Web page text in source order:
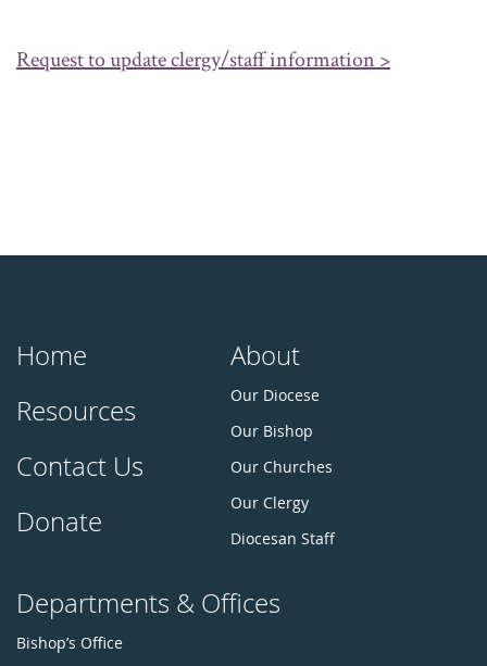
Request to update clergy/staff information >
Home
Resources
Contact Us
Donate
About
Our Diocese
Our Bishop
Our Churches
Our Clergy
Diocesan Staff
Departments & Offices
Bishop’s Office